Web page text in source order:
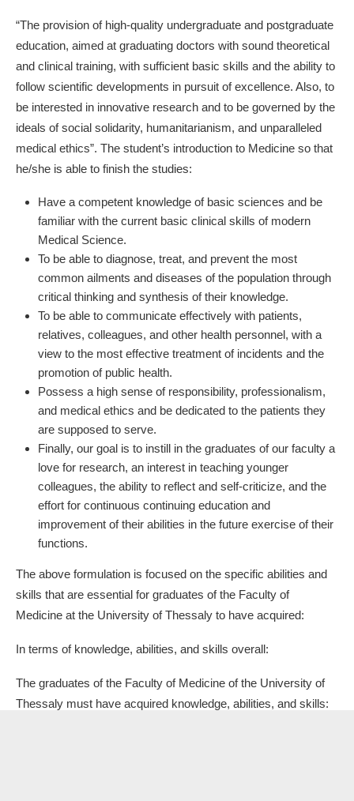
“The provision of high-quality undergraduate and postgraduate
education, aimed at graduating doctors with sound theoretical
and clinical training, with sufficient basic skills and the ability to
follow scientific developments in pursuit of excellence. Also, to
be interested in innovative research and to be governed by the
ideals of social solidarity, humanitarianism, and unparalleled
medical ethics”. The student’s introduction to Medicine so that
he/she is able to finish the studies:
Have a competent knowledge of basic sciences and be
familiar with the current basic clinical skills of modern
Medical Science.
To be able to diagnose, treat, and prevent the most
common ailments and diseases of the population through
critical thinking and synthesis of their knowledge.
To be able to communicate effectively with patients,
relatives, colleagues, and other health personnel, with a
view to the most effective treatment of incidents and the
promotion of public health.
Possess a high sense of responsibility, professionalism,
and medical ethics and be dedicated to the patients they
are supposed to serve.
Finally, our goal is to instill in the graduates of our faculty a
love for research, an interest in teaching younger
colleagues, the ability to reflect and self-criticize, and the
effort for continuous continuing education and
improvement of their abilities in the future exercise of their
functions.
The above formulation is focused on the specific abilities and
skills that are essential for graduates of the Faculty of
Medicine at the University of Thessaly to have acquired:
In terms of knowledge, abilities, and skills overall:
The graduates of the Faculty of Medicine of the University of
Thessaly must have acquired knowledge, abilities, and skills: